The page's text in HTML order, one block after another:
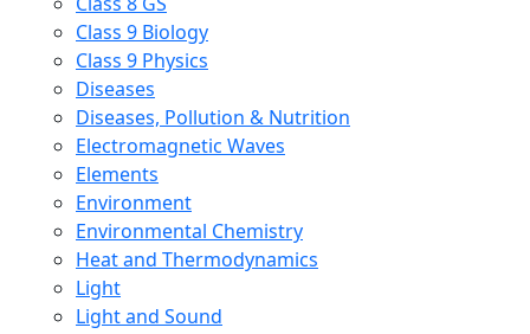
Class 9 Biology
Class 9 Physics
Diseases
Diseases, Pollution & Nutrition
Electromagnetic Waves
Elements
Environment
Environmental Chemistry
Heat and Thermodynamics
Light
Light and Sound